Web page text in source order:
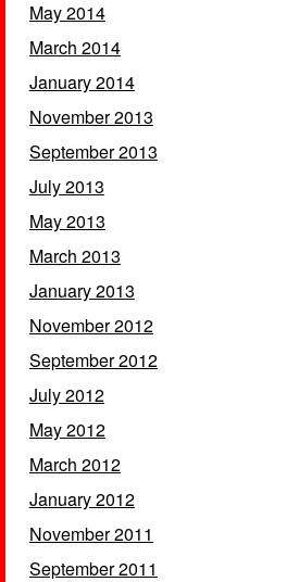
May 2014
March 2014
January 2014
November 2013
September 2013
July 2013
May 2013
March 2013
January 2013
November 2012
September 2012
July 2012
May 2012
March 2012
January 2012
November 2011
September 2011